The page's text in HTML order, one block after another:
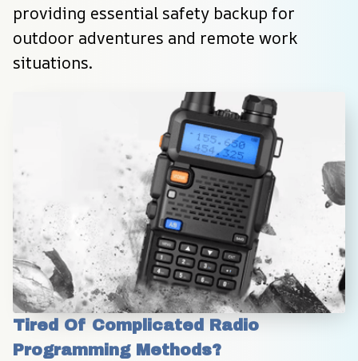
providing essential safety backup for
outdoor adventures and remote work
situations.
Tired Of Complicated Radio
Programming Methods?